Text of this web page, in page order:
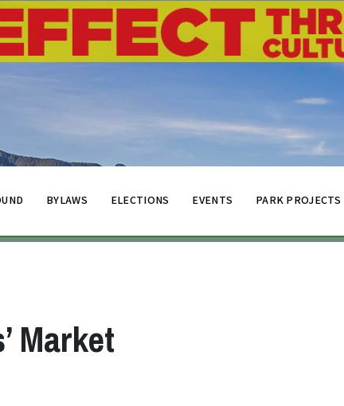
BYLAWS ELECTIONS EVENTS PARK PROJECTS
Market